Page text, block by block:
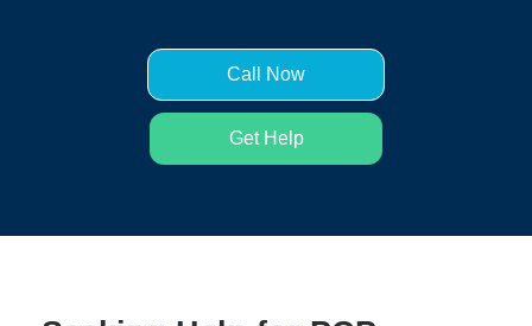
Call Now
Get Help